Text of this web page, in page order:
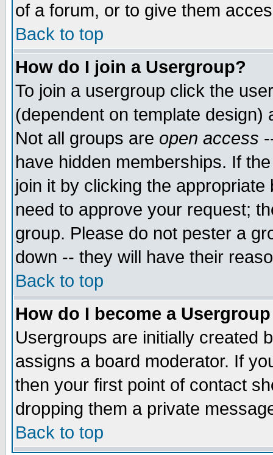
of a forum, or to give them
Back to top
How do I join a Usergroup?
To join a usergroup click the
(dependent on template
Not all groups are open access
have hidden memberships. If
join it by clicking the
need to approve your request;
group. Please do not pester a
down -- they will have their
Back to top
How do I become a
Usergroups are initially created
assigns a board moderator. If
then your first point of contact
dropping them a private
Back to top